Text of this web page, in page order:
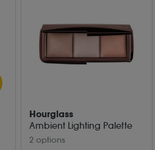
Hourglass
Ambient Lighting Palette
2 options